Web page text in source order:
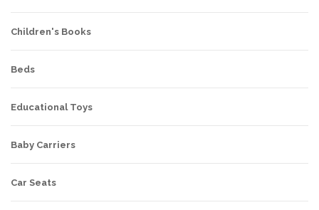
Children's Books
Beds
Educational Toys
Baby Carriers
Car Seats